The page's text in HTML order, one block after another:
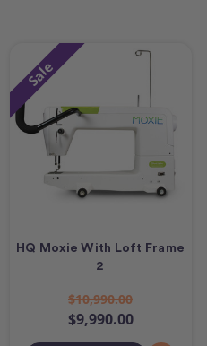
Sale
HQ Moxie With Loft Frame
2
$10,990.00
$9,990.00